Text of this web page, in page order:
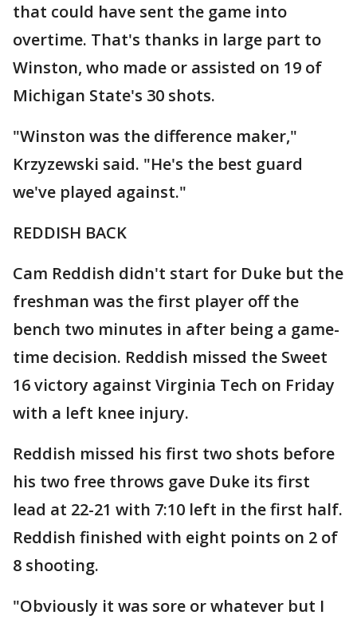
that could have sent the game into
overtime. That's thanks in large part to
Winston, who made or assisted on 19 of
Michigan State's 30 shots.
"Winston was the difference maker,"
Krzyzewski said. "He's the best guard
we've played against."
REDDISH BACK
Cam Reddish didn't start for Duke but the
freshman was the first player off the
bench two minutes in after being a game-
time decision. Reddish missed the Sweet
16 victory against Virginia Tech on Friday
with a left knee injury.
Reddish missed his first two shots before
his two free throws gave Duke its first
lead at 22-21 with 7:10 left in the first half.
Reddish finished with eight points on 2 of
8 shooting.
"Obviously it was sore or whatever but I